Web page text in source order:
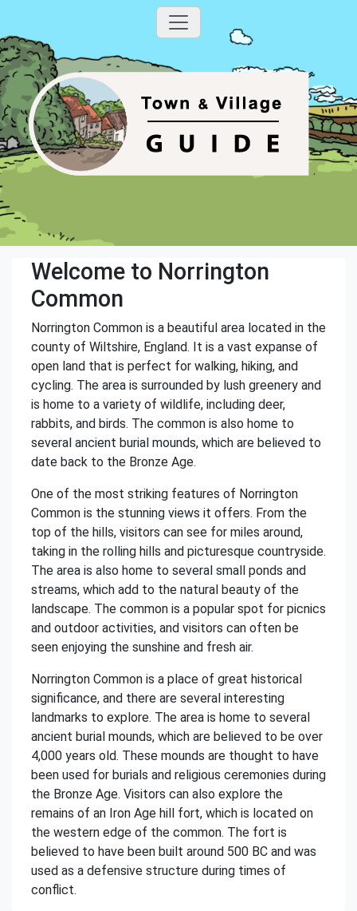
Welcome to Norrington
Common
Norrington Common is a beautiful area located in the
county of Wiltshire, England. It is a vast expanse of
open land that is perfect for walking, hiking, and
cycling. The area is surrounded by lush greenery and
is home to a variety of wildlife, including deer,
rabbits, and birds. The common is also home to
several ancient burial mounds, which are believed to
date back to the Bronze Age.
One of the most striking features of Norrington
Common is the stunning views it offers. From the
top of the hills, visitors can see for miles around,
taking in the rolling hills and picturesque countryside.
The area is also home to several small ponds and
streams, which add to the natural beauty of the
landscape. The common is a popular spot for picnics
and outdoor activities, and visitors can often be
seen enjoying the sunshine and fresh air.
Norrington Common is a place of great historical
significance, and there are several interesting
landmarks to explore. The area is home to several
ancient burial mounds, which are believed to be over
4,000 years old. These mounds are thought to have
been used for burials and religious ceremonies during
the Bronze Age. Visitors can also explore the
remains of an Iron Age hill fort, which is located on
the western edge of the common. The fort is
believed to have been built around 500 BC and was
used as a defensive structure during times of
conflict.